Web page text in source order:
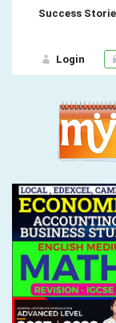
Success
Login